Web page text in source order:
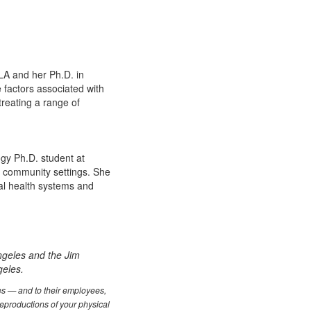
and her Ph.D. in
associated with
a range of
Ph.D. student at
settings. She
health systems and
and the Jim
— and to their employees,
of your physical